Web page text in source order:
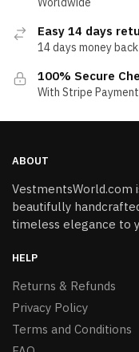
Easy 14 days
14 days money
100% Secure
With Stripe
ABOUT
VestmentsWorld.com
beautifully
timeless elegance to
HELP
Returns & Refunds
Privacy Policy
Terms and Conditions